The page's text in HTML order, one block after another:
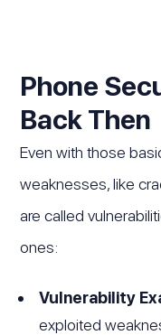
Phone
Back Then
Even with those
weaknesses, like
are called
ones:
Vulnerability
exploited